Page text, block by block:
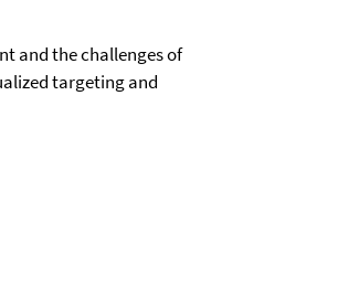
and the challenges of
targeting and